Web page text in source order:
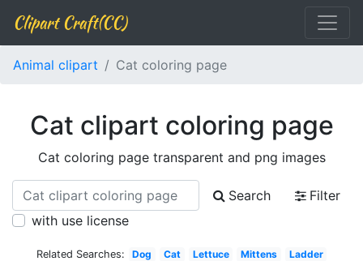
Clipart Craft(CC)
Animal clipart Cat coloring page
Cat clipart coloring page
Cat coloring page transparent and png images
Search
Filter
with use license
Related Searches: Dog Cat Lettuce Mittens
Ladder